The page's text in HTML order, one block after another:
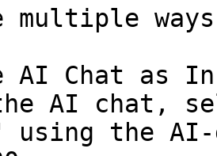
multiple
AI Chat as
AI chat,
the AI-